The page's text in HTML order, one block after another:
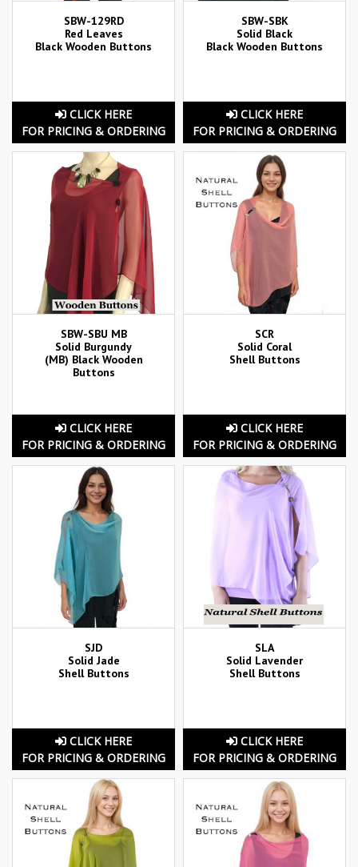
SBW-129RD
Red Leaves
Black Wooden Buttons
CLICK HERE
FOR PRICING & ORDERING
SBW-SBK
Solid Black
Black Wooden Buttons
CLICK HERE
FOR PRICING & ORDERING
SBW-SBU MB
Solid Burgundy
(MB) Black Wooden
Buttons
CLICK HERE
FOR PRICING & ORDERING
SCR
Solid Coral
Shell Buttons
CLICK HERE
FOR PRICING & ORDERING
SJD
Solid Jade
Shell Buttons
CLICK HERE
FOR PRICING & ORDERING
SLA
Solid Lavender
Shell Buttons
CLICK HERE
FOR PRICING & ORDERING